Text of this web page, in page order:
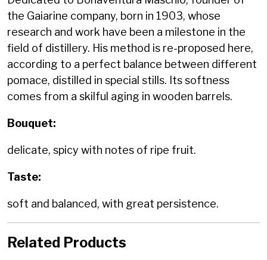
the Gaiarine company, born in 1903, whose
research and work have been a milestone in the
field of distillery. His method is re-proposed here,
according to a perfect balance between different
pomace, distilled in special stills. Its softness
comes from a skilful aging in wooden barrels.
Bouquet:
delicate, spicy with notes of ripe fruit.
Taste:
soft and balanced, with great persistence.
Related Products